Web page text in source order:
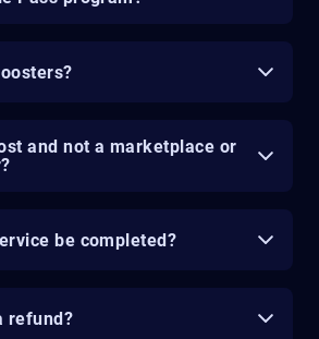
and not a marketplace or
be completed?
refund?